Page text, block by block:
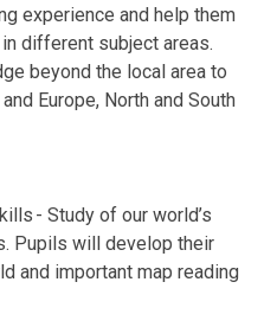
experience and help them
different subject areas.
beyond the local area to
Europe, North and South
- Study of our world’s
Pupils will develop their
and important map reading